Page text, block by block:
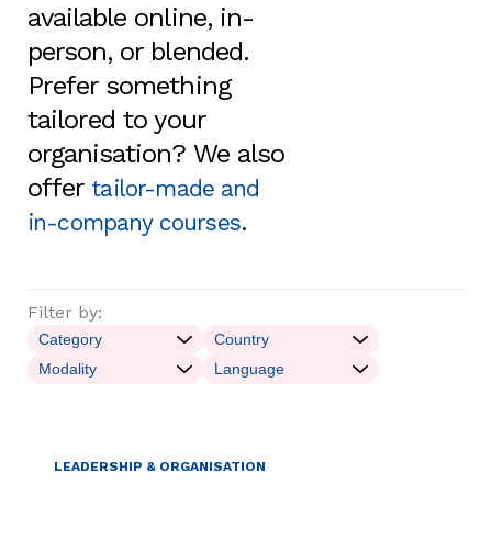
available online, in-
person, or blended.
Prefer something
tailored to your
organisation? We also
offer tailor-made and
in-company courses.
Filter by:
LEADERSHIP & ORGANISATION